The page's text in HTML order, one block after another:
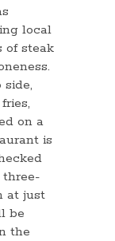
local
of steak
on a
is
at just
be
the